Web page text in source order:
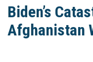
Biden’s
Afghanistan